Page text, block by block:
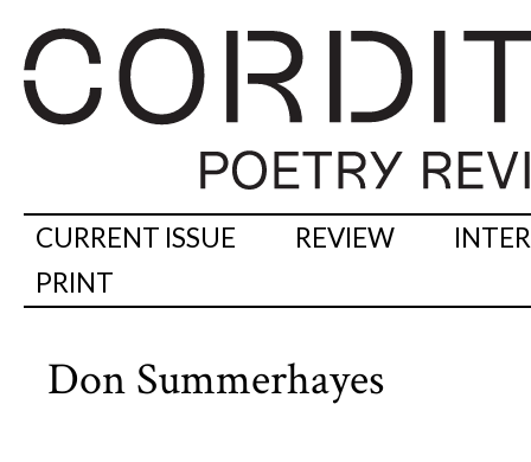
CURRENT ISSUE REVIEW
PRINT
Don Summerhayes